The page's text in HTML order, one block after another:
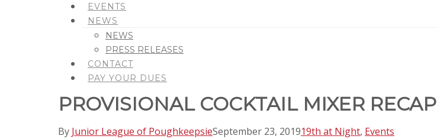
EVENTS
NEWS
NEWS
PRESS RELEASES
CONTACT
PAY YOUR DUES
PROVISIONAL COCKTAIL MIXER RECAP
By Junior League of PoughkeepsieSeptember 23, 201919th at Night, Events